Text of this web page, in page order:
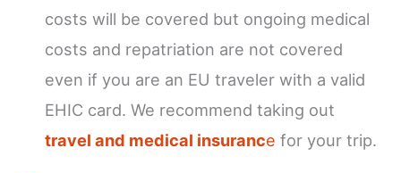
costs will be covered but ongoing medical
costs and repatriation are not covered
even if you are an EU traveler with a valid
EHIC card. We recommend taking out
travel and medical insurance for your trip.